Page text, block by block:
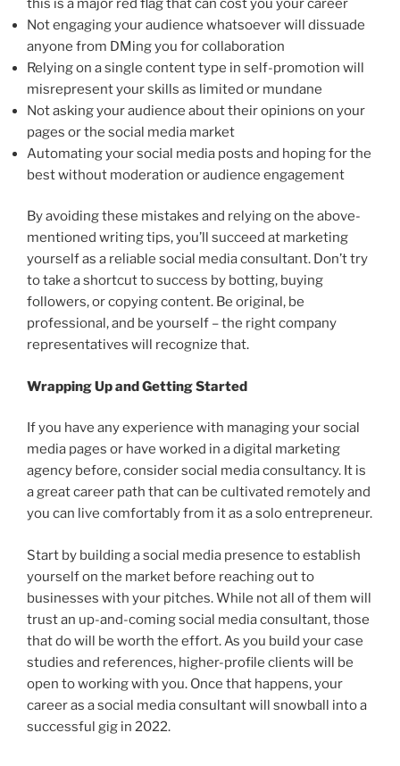
this is a major red flag that can cost you your career
Not engaging your audience whatsoever will dissuade
anyone from DMing you for collaboration
Relying on a single content type in self-promotion will
misrepresent your skills as limited or mundane
Not asking your audience about their opinions on your
pages or the social media market
Automating your social media posts and hoping for the
best without moderation or audience engagement
By avoiding these mistakes and relying on the above-
mentioned writing tips, you’ll succeed at marketing
yourself as a reliable social media consultant. Don’t try
to take a shortcut to success by botting, buying
followers, or copying content. Be original, be
professional, and be yourself – the right company
representatives will recognize that.
Wrapping Up and Getting Started
If you have any experience with managing your social
media pages or have worked in a digital marketing
agency before, consider social media consultancy. It is
a great career path that can be cultivated remotely and
you can live comfortably from it as a solo entrepreneur.
Start by building a social media presence to establish
yourself on the market before reaching out to
businesses with your pitches. While not all of them will
trust an up-and-coming social media consultant, those
that do will be worth the effort. As you build your case
studies and references, higher-profile clients will be
open to working with you. Once that happens, your
career as a social media consultant will snowball into a
successful gig in 2022.